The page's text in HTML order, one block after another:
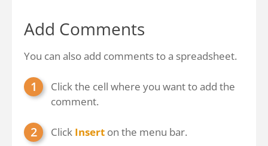
Add Comments
You can also add comments to a spreadsheet.
Click the cell where you want to add the
comment.
Click Insert on the menu bar.